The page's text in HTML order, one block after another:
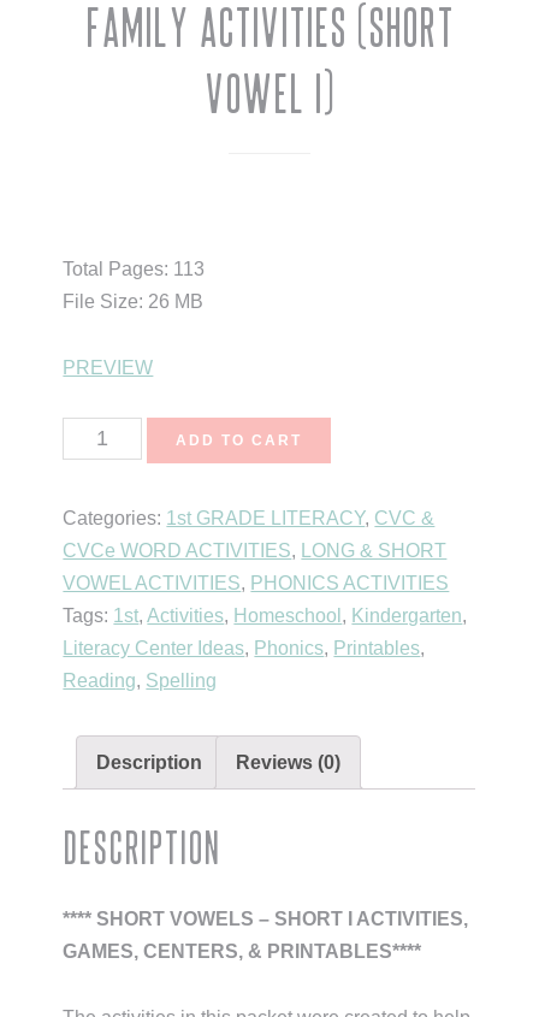
Family Activities (Short
Vowel I)
Total Pages: 113
File Size: 26 MB
PREVIEW
Short
Vowels
Word
Family
Activities
(Short
Vowel
I)
ADD TO CART
Categories: 1st GRADE LITERACY, CVC &
CVCe WORD ACTIVITIES,
LONG & SHORT
VOWEL ACTIVITIES, PHONICS ACTIVITIES
Tags: 1st,Activities, Homeschool , Kindergarten,
Literacy Center Ideas, Phonics, Printables,
Reading, Spelling
Description Reviews (0)
Description
**** SHORT VOWELS – SHORT I ACTIVITIES,
GAMES, CENTERS, & PRINTABLES****